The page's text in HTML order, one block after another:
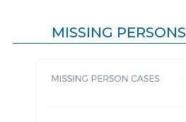
MISSING PERSONS